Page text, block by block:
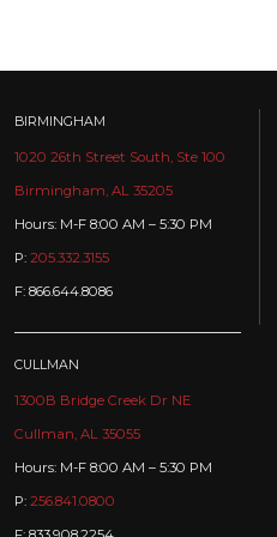
BIRMINGHAM
1020 26th Street South, Ste 100
Birmingham, AL 35205
Hours: M-F 8:00 AM – 5:30 PM
P: 205.332.3155
F: 866.644.8086
CULLMAN
1300B Bridge Creek Dr NE
Cullman, AL 35055
Hours: M-F 8:00 AM – 5:30 PM
P: 256.841.0800